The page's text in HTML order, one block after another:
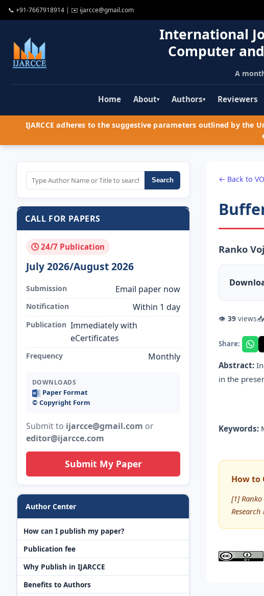
📞 +91-7667918914 | ✉️ ijarcce@gmail.com
International
Computer
A
Home About▾ Authors▾ Reviewers
IJARCCE adheres to the suggestive parameters outlined by the
Search
CALL FOR PAPERS
🕓 24/7 Publication
July 2026/August 2026
Submission Email paper now
Notification Within 1 day
Publication Immediately with
eCertificates
Frequency Monthly
DOWNLOADS
Paper Format
©️ Copyright Form
Submit to ijarcce@gmail.com or
editor@ijarcce.com
Submit My Paper
Author Center
How can I publish my paper?
Publication fee
Why Publish in IJARCCE
Benefits to Authors
← Back to
Ranko
👁 39 views📥
Share:
Abstract:
in the
Keywords:
How to
[1]